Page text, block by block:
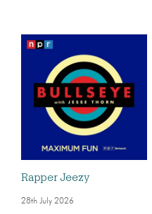
Rapper Jeezy
28th July 2026